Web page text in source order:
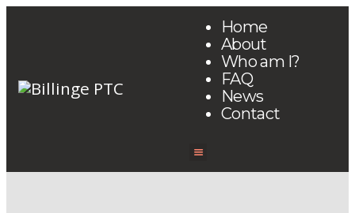
Home
About
Who am I?
FAQ
News
Contact